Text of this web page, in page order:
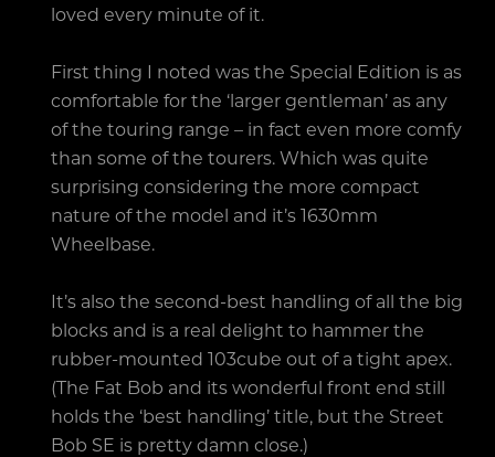
loved every minute of it.
First thing I noted was the Special Edition is as
comfortable for the ‘larger gentleman’ as any
of the touring range – in fact even more comfy
than some of the tourers. Which was quite
surprising considering the more compact
nature of the model and it’s 1630mm
Wheelbase.
It’s also the second-best handling of all the big
blocks and is a real delight to hammer the
rubber-mounted 103cube out of a tight apex.
(The Fat Bob and its wonderful front end still
holds the ‘best handling’ title, but the Street
Bob SE is pretty damn close.)